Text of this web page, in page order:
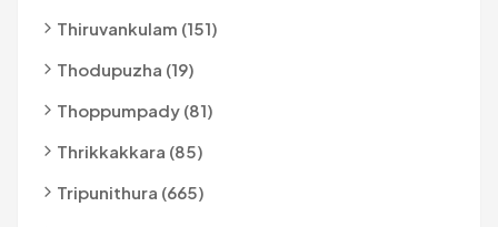
Thiruvankulam (151)
Thodupuzha (19)
Thoppumpady (81)
Thrikkakkara (85)
Tripunithura (665)